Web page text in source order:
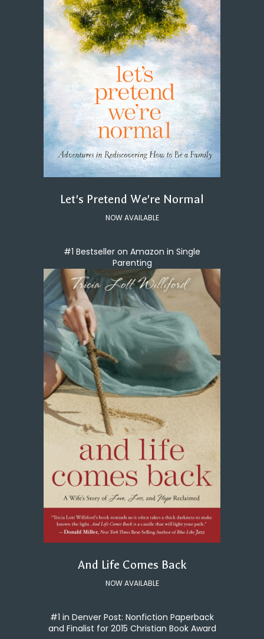
Let's Pretend We're Normal
NOW AVAILABLE
#1 Bestseller on Amazon in Single
Parenting
And Life Comes Back
NOW AVAILABLE
#1 in Denver Post: Nonfiction Paperback
and Finalist for 2015 Christian Book Award